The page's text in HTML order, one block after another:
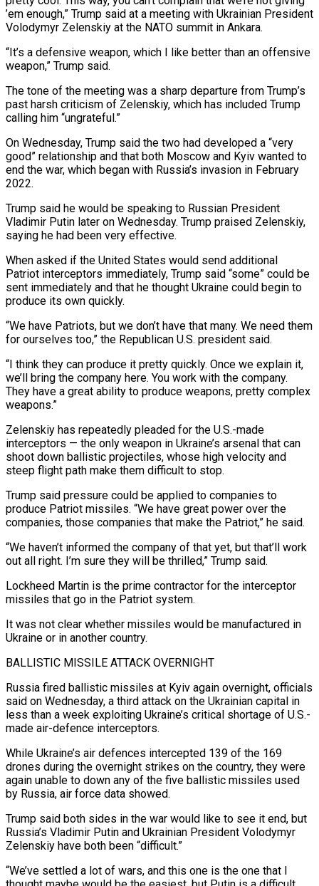
’em enough,” Trump said at a meeting with Ukrainian President
Volodymyr ‌Zelenskiy at the NATO summit in Ankara.
“It’s a defensive weapon, which I like better than an offensive
weapon,” Trump said.
The tone of the meeting was a sharp departure from Trump’s
past harsh criticism of Zelenskiy, which has included Trump
calling him “ungrateful.”
On Wednesday, Trump said the two had developed a “very
good” relationship and that both Moscow and Kyiv wanted to
end the war, which began with Russia’s invasion in February
2022.
Trump said he would be speaking to Russian President
‌Vladimir ​Putin later on Wednesday. Trump praised Zelenskiy,
saying he had been very effective.
When asked if ⁠the United States would send additional
Patriot ⁠interceptors immediately, Trump said “some” could be
sent immediately and that he thought Ukraine could begin to
produce its own quickly.
“We have Patriots, but we don’t have that many. We need them
for ourselves too,” the Republican U.S. president said.
“I think they can produce it pretty quickly. Once we explain it,
we’ll bring the company here. You work with the company.
They have ​a great ability to produce weapons, pretty complex
weapons.”
Zelenskiy has repeatedly pleaded for the U.S.-made
interceptors — the only weapon in Ukraine’s arsenal that can
shoot down ballistic projectiles, whose high velocity and
steep flight path make them difficult to stop.
Trump said pressure could ⁠be applied to companies to
produce Patriot missiles. “We have great power over the
⁠companies, those companies that make the Patriot,” he said.
“We haven’t informed the company of that yet, but ​that’ll work
out all right. I’m sure they will be thrilled,” Trump said.
Lockheed Martin is the prime contractor for the interceptor
missiles that ​go in the Patriot system.
It was not clear whether missiles would be manufactured in
Ukraine or in ‌another country.
BALLISTIC MISSILE ATTACK OVERNIGHT
Russia fired ballistic missiles at Kyiv again overnight, officials
said on Wednesday, a third attack on the Ukrainian capital in
less than a week exploiting Ukraine’s critical shortage of U.S.-
made air-defence interceptors.
While Ukraine’s air defences intercepted 139 of the 169
drones during the overnight strikes on the country, they were
again unable to down any of the five ballistic missiles used
by Russia, air force ⁠data showed.
Trump said both sides in the war would like to see it end, but
Russia’s Vladimir Putin and Ukrainian President Volodymyr
Zelenskiy have both been “difficult.”
“We’ve settled a lot of wars, and this one is the one that I